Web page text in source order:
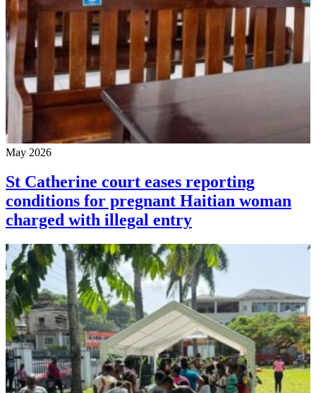
May 2026
St Catherine court eases reporting
conditions for pregnant Haitian woman
charged with illegal entry